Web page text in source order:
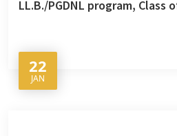
LL.B./PGDNL program, Class
22
JAN